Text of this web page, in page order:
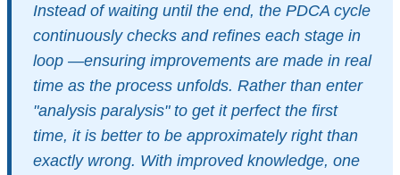
Instead of waiting until the end, the PDCA cycle
continuously checks and refines each stage in
loop —ensuring improvements are made in real
time as the process unfolds. Rather than enter
"analysis paralysis" to get it perfect the first
time, it is better to be approximately right than
exactly wrong. With improved knowledge, one